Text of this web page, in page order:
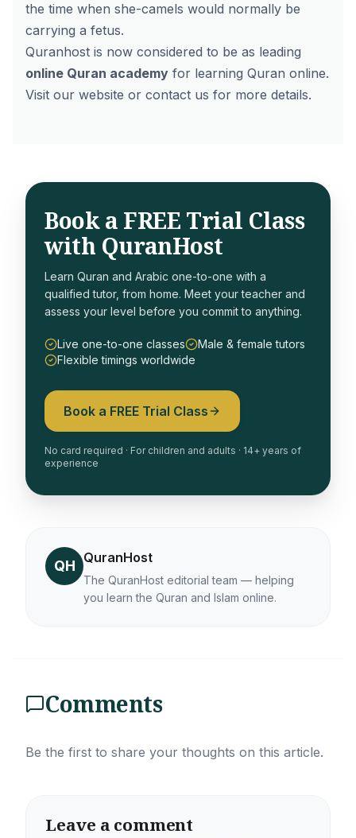
the time when she-camels would normally be
carrying a fetus.
Quranhost is now considered to be as leading
online Quran academy for learning Quran online.
Visit our website or contact us for more details.
Book a FREE Trial Class
with QuranHost
Learn Quran and Arabic one-to-one with a
qualified tutor, from home. Meet your teacher and
assess your level before you commit to anything.
Live one-to-one classes
Male & female tutors
Flexible timings worldwide
Book a FREE Trial Class
No card required · For children and adults · 14+ years of
experience
QH QuranHost
The QuranHost editorial team — helping
you learn the Quran and Islam online.
Comments
Be the first to share your thoughts on this article.
Leave a comment